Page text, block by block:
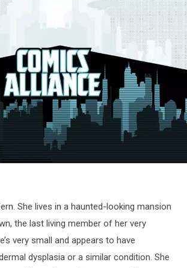
She lives in a haunted-looking mansion
the last living member of her very
very small and appears to have
dysplasia or a similar condition. She